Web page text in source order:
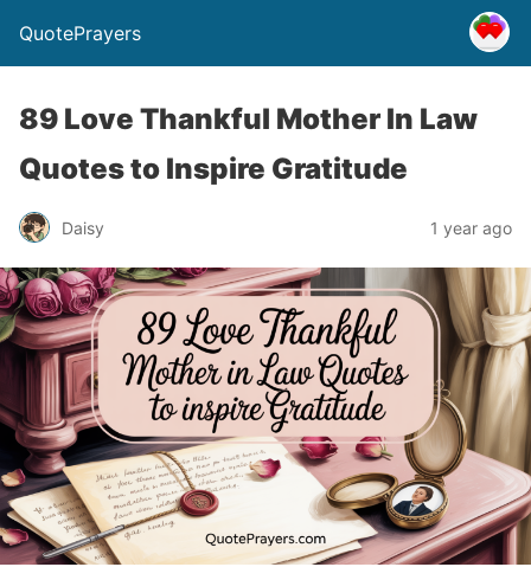
QuotePrayers
89 Love Thankful Mother In Law
Quotes to Inspire Gratitude
Daisy 1 year ago